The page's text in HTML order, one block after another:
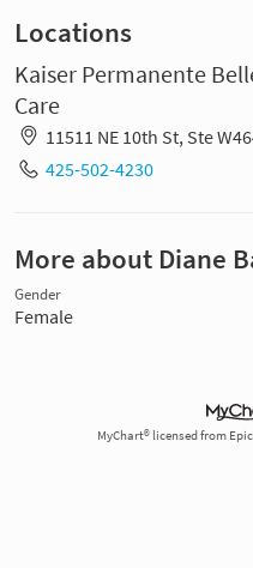
Locations
Kaiser Permanente
Care
11511 NE 10th St, Ste
425-502-4230
More about Diane
Gender
Female
MyChart® licensed from